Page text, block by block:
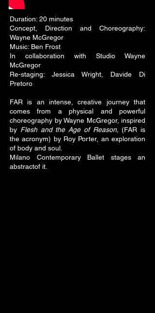
Duration: 20 minutes
Concept, Direction and Choreography:
Wayne McGregor
Music: Ben Frost
In collaboration with Studio Wayne
McGregor
Re-staging: Jessica Wright, Davide Di
Pretoro
FAR is an intense, creative journey that
comes from a physical and powerful
choreography by Wayne McGregor, inspired
by Flesh and the Age of Reason, (FAR is
the acronym) by Roy Porter, an exploration
of body and soul.
Milano Contemporary Ballet stages an
abstractof it.